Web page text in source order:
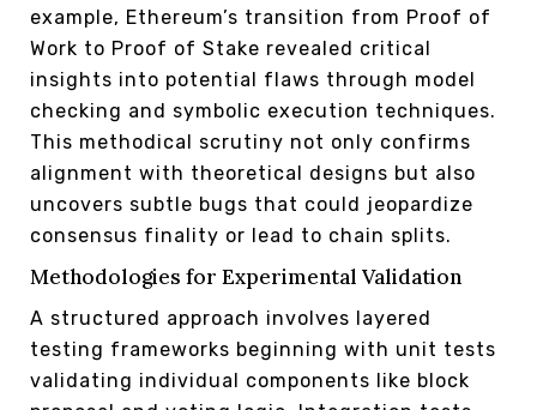
example, Ethereum’s transition from Proof of
Work to Proof of Stake revealed critical
insights into potential flaws through model
checking and symbolic execution techniques.
This methodical scrutiny not only confirms
alignment with theoretical designs but also
uncovers subtle bugs that could jeopardize
consensus finality or lead to chain splits.
Methodologies for Experimental Validation
A structured approach involves layered
testing frameworks beginning with unit tests
validating individual components like block